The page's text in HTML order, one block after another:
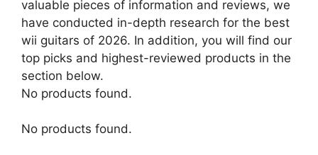
valuable pieces of information and reviews, we
have conducted in-depth research for the best
wii guitars of 2026. In addition, you will find our
top picks and highest-reviewed products in the
section below.
No products found.
No products found.